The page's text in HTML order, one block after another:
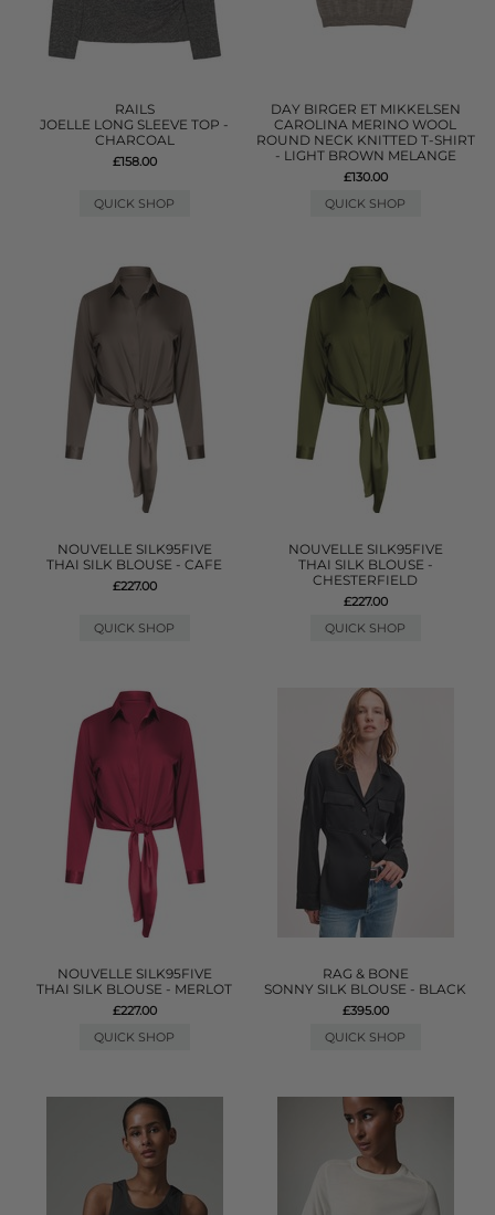
RAILS
JOELLE LONG SLEEVE TOP -
CHARCOAL
£158.00
QUICK SHOP
DAY BIRGER ET MIKKELSEN
CAROLINA MERINO WOOL
ROUND NECK KNITTED T-SHIRT
- LIGHT BROWN MELANGE
£130.00
QUICK SHOP
NOUVELLE SILK95FIVE
THAI SILK BLOUSE - CAFE
£227.00
QUICK SHOP
NOUVELLE SILK95FIVE
THAI SILK BLOUSE -
CHESTERFIELD
£227.00
QUICK SHOP
NOUVELLE SILK95FIVE
THAI SILK BLOUSE - MERLOT
£227.00
QUICK SHOP
RAG & BONE
SONNY SILK BLOUSE - BLACK
£395.00
QUICK SHOP